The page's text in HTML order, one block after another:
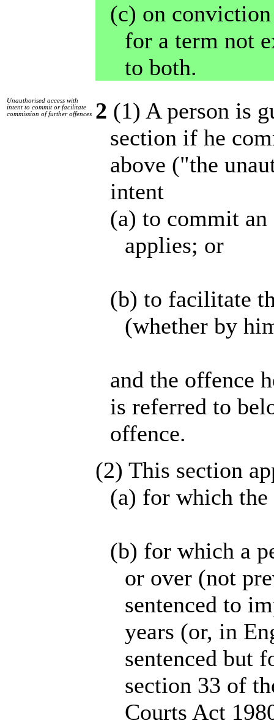
(c) on
for a term not
to both.
Unauthorised access with
intent to commit or facilitate
commission of further offences
2 (1) A person is
section if he
above ("the
intent
(a) to commit
applies; or
(b) to facilitate
(whether by
and the offence
is referred to
offence.
(2) This section
(a) for which
(b) for which a
or over (not
sentenced to
years (or, in
sentenced but
section 33 of
Courts Act